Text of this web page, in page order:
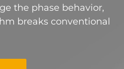
the phase behavior,
breaks conventional